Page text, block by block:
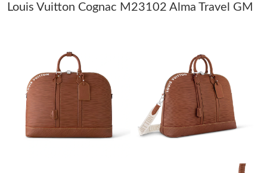
Just Sold: Grace from Las Vegas on Jun 05, 2026 at 6:50 PM.
Just Sold: Jade from New York on May 18, 2026 at 11:18 AM.
Just Sold: Bob from Columbus on Jul 20, 2026 at 2:34 PM.
Louis Vuitton Cognac M23102 Alma Travel GM